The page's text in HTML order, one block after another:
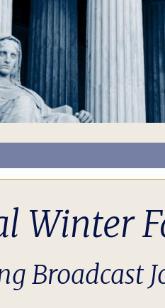
Winter
Broadcast